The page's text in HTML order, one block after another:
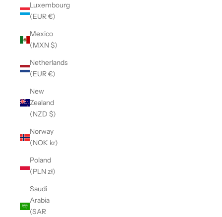
Luxembourg
(EUR €)
Mexico
(MXN $)
Netherlands
(EUR €)
New
Zealand
(NZD $)
Norway
(NOK kr)
Poland
(PLN zł)
Saudi
Arabia
(SAR